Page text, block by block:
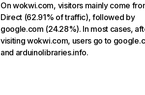
On wokwi.com, visitors mainly come
Direct (62.91% of traffic), followed by
google.com (24.28%). In most cases,
visiting wokwi.com, users go to
and arduinolibraries.info.